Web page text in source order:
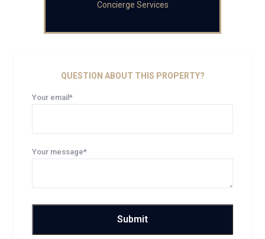
Concierge Services
QUESTION ABOUT THIS PROPERTY?
Your email*
Your message*